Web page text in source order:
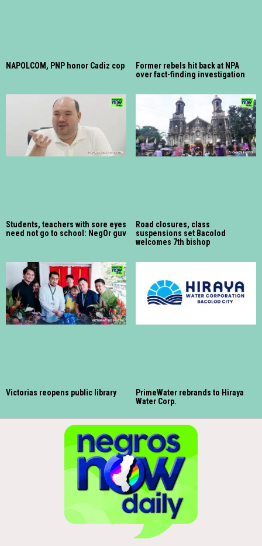
NAPOLCOM, PNP honor Cadiz cop
Former rebels hit back at NPA
over fact-finding investigation
Students, teachers with sore eyes
need not go to school: NegOr guv
Road closures, class
suspensions set Bacolod
welcomes 7th bishop
Victorias reopens public library
PrimeWater rebrands to Hiraya
Water Corp.